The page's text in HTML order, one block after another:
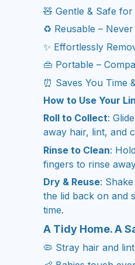
🧸 Gentle & Safe
♻️ Reusable –
✨ Effortlessly
👜 Portable –
⏰ Saves You Time
How to Use Your
Roll to Collect:
away hair, lint, and
Rinse to Clean:
fingers to rinse
Dry & Reuse:
the lid back on and
time.
A Tidy Home. A
🦠 Stray hair and